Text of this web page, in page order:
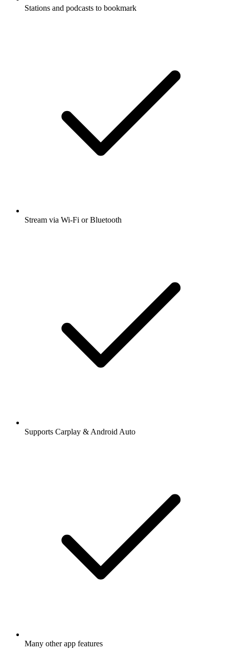
Stations and podcasts to bookmark
Stream via Wi-Fi or Bluetooth
Supports Carplay & Android Auto
Many other app features